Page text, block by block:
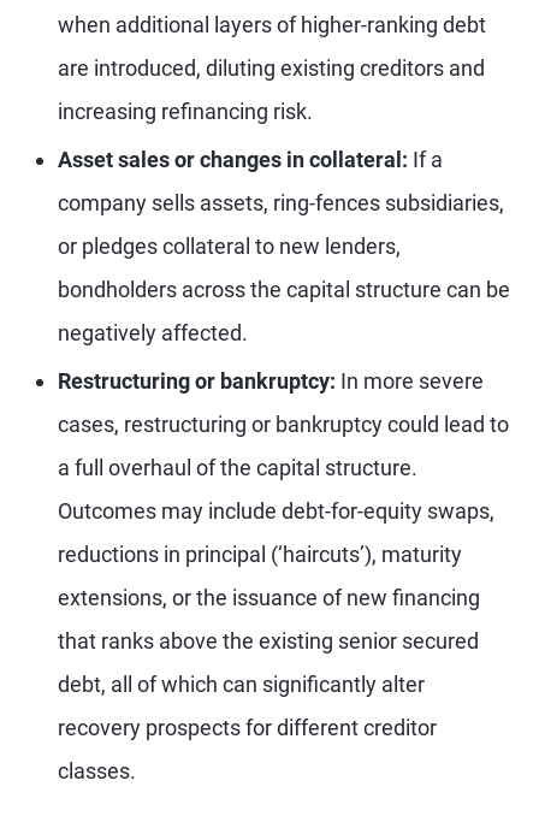
when additional layers of higher-ranking debt
are introduced, diluting existing creditors and
increasing refinancing risk.
Asset sales or changes in collateral: If a
company sells assets, ring-fences subsidiaries,
or pledges collateral to new lenders,
bondholders across the capital structure can be
negatively affected.
Restructuring or bankruptcy: In more severe
cases, restructuring or bankruptcy could lead to
a full overhaul of the capital structure.
Outcomes may include debt-for-equity swaps,
reductions in principal (‘haircuts’), maturity
extensions, or the issuance of new financing
that ranks above the existing senior secured
debt, all of which can significantly alter
recovery prospects for different creditor
classes.